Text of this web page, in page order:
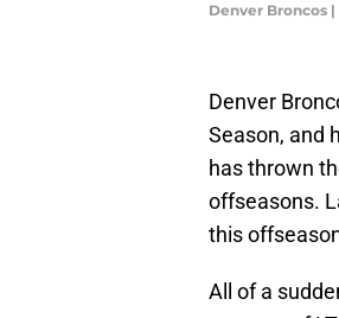
Denver Broncos
Denver
Season, and
has thrown
offseasons.
this
All of a